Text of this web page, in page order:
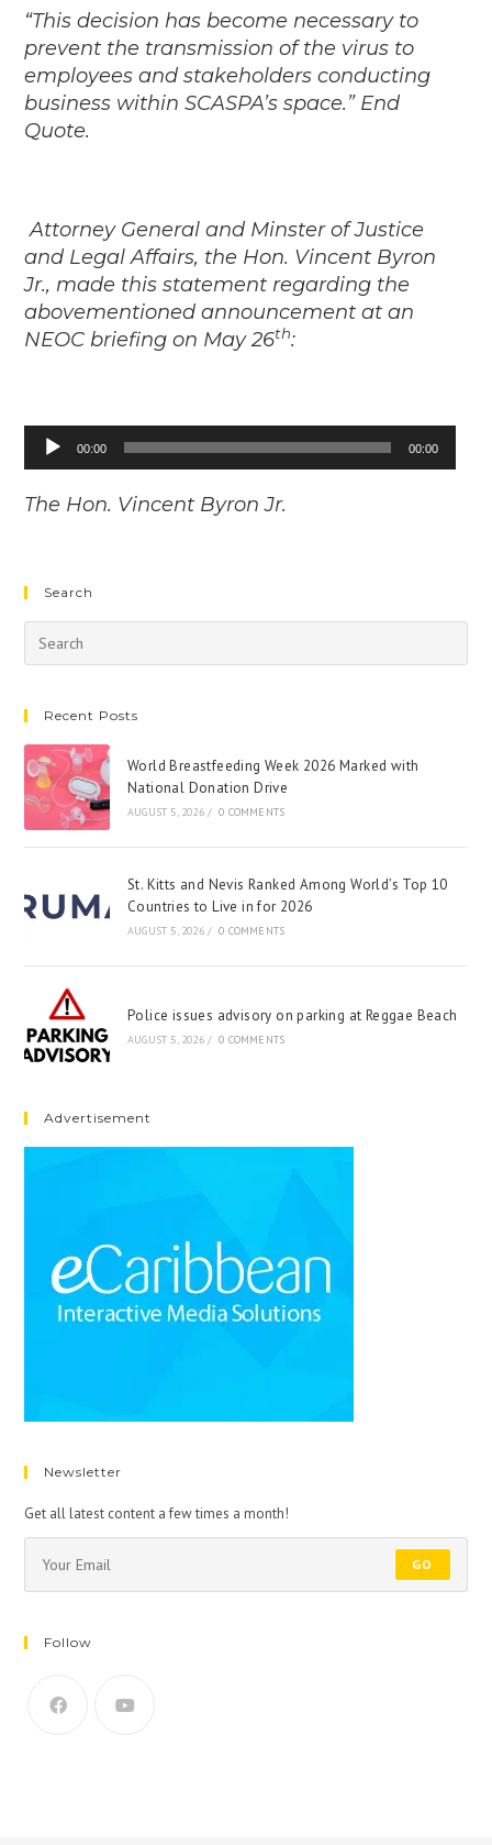
“This decision has become necessary to
prevent the transmission of the virus to
employees and stakeholders conducting
business within SCASPA’s space.” End
Quote.
Attorney General and Minster of Justice
and Legal Affairs, the Hon. Vincent Byron
Jr., made this statement regarding the
abovementioned announcement at an
NEOC briefing on May 26th:
Audio
Player
00:00 00:00
The Hon. Vincent Byron Jr.
Search
Recent Posts
World Breastfeeding Week 2026 Marked with
National Donation Drive
AUGUST 5, 2026 / 0 COMMENTS
St. Kitts and Nevis Ranked Among World’s Top 10
Countries to Live in for 2026
AUGUST 5, 2026 / 0 COMMENTS
Police issues advisory on parking at Reggae Beach
AUGUST 5, 2026 / 0 COMMENTS
Advertisement
Newsletter
Get all latest content a few times a month!
GO
Follow